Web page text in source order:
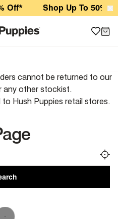
Off* Shop Up To 50% Off
cannot be returned to our
any other stockist.
Hush Puppies retail stores.